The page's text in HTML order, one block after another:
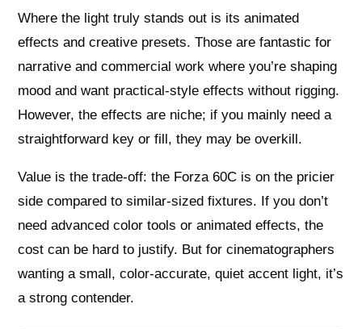
Where the light truly stands out is its animated
effects and creative presets. Those are fantastic for
narrative and commercial work where you’re shaping
mood and want practical-style effects without rigging.
However, the effects are niche; if you mainly need a
straightforward key or fill, they may be overkill.
Value is the trade-off: the Forza 60C is on the pricier
side compared to similar-sized fixtures. If you don’t
need advanced color tools or animated effects, the
cost can be hard to justify. But for cinematographers
wanting a small, color-accurate, quiet accent light, it’s
a strong contender.